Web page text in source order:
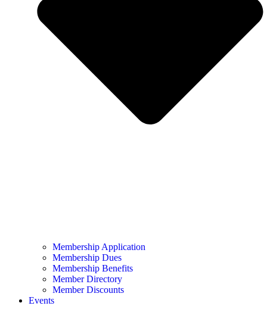
Membership Application
Membership Dues
Membership Benefits
Member Directory
Member Discounts
Events